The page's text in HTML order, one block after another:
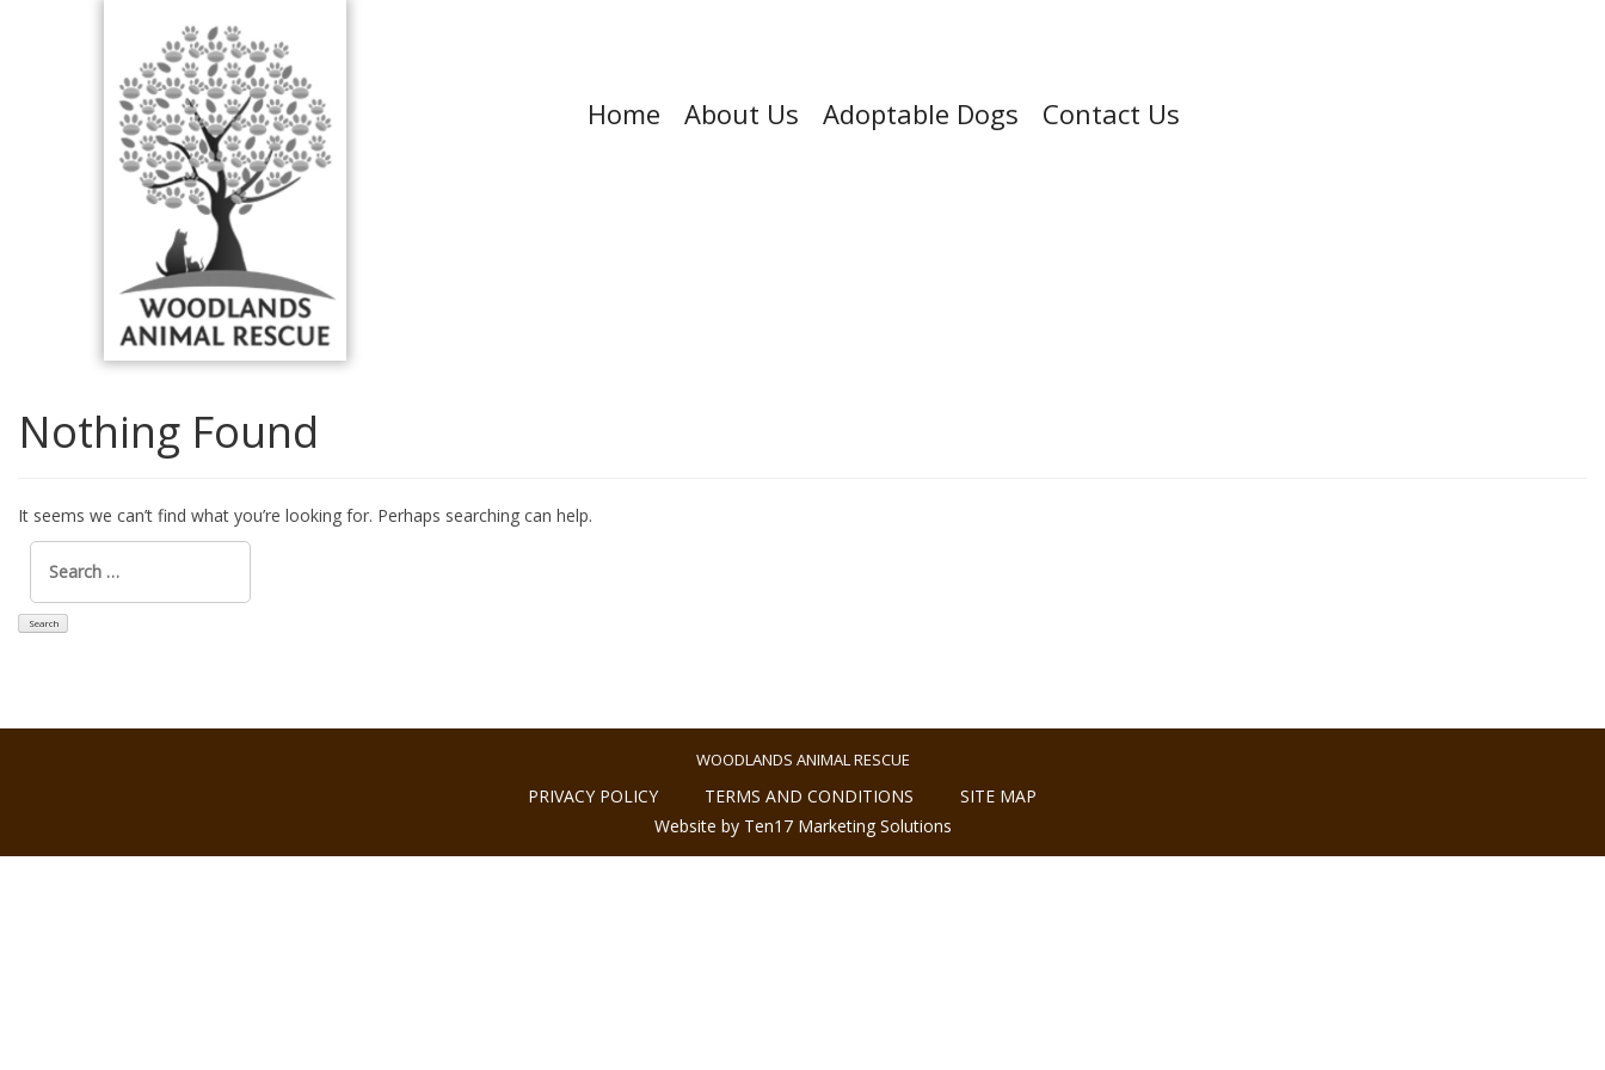
Home About Us Adoptable Dogs Contact Us
Nothing Found
It seems we can’t find what you’re looking for. Perhaps searching can help.
Search
for:
WOODLANDS ANIMAL RESCUE
PRIVACY POLICY TERMS AND CONDITIONS
SITE MAP
Website by Ten17 Marketing Solutions